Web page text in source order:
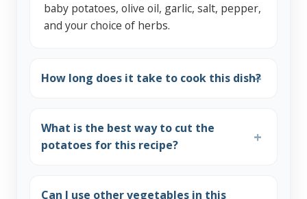
baby potatoes, olive oil, garlic, salt, pepper,
and your choice of herbs.
How long does it take to cook this dish?
What is the best way to cut the
potatoes for this recipe?
Can I use other vegetables in this